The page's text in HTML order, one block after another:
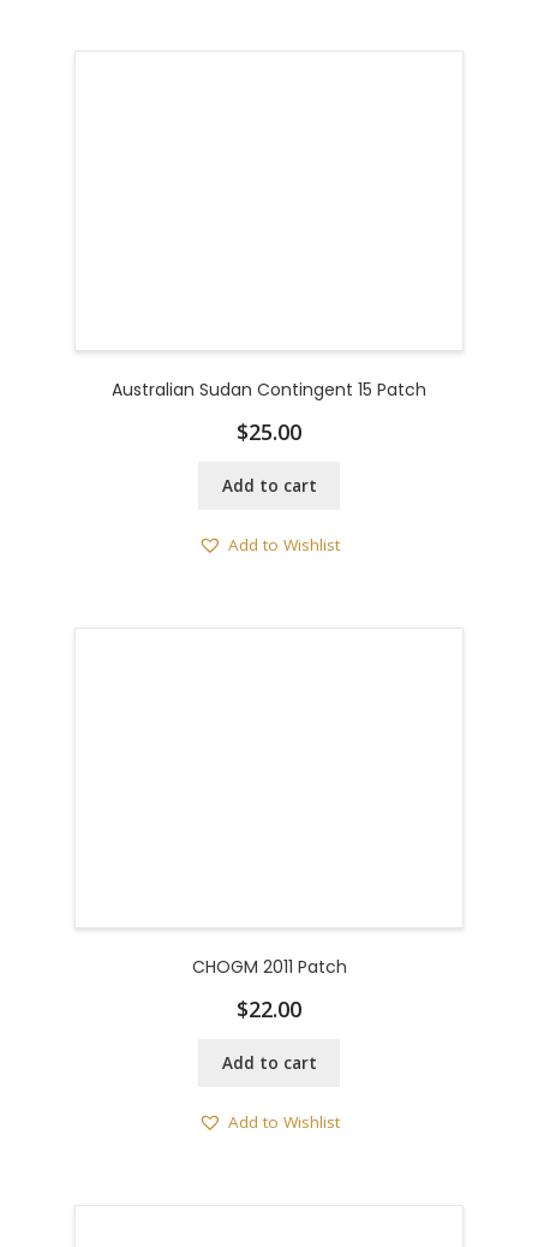
Australian Sudan Contingent 15 Patch
$25.00
Add to cart
Add to Wishlist
CHOGM 2011 Patch
$22.00
Add to cart
Add to Wishlist